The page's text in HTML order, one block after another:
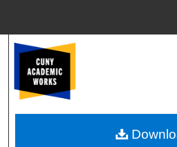
Browse Colleges,
My